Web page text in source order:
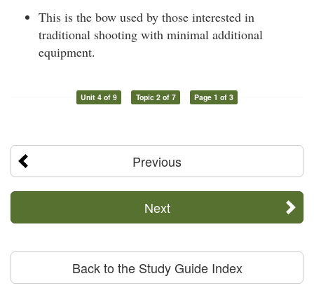
This is the bow used by those interested in
traditional shooting with minimal additional
equipment.
Unit 4 of 9 Topic 2 of 7 Page 1 of 3
Previous
Next
Back to the Study Guide Index